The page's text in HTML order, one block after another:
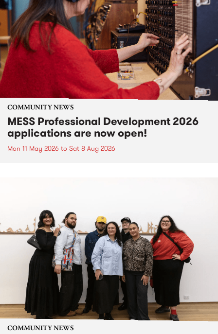
COMMUNITY NEWS
MESS Professional Development 2026
applications are now open!
Mon 11 May 2026 to Sat 8 Aug 2026
COMMUNITY NEWS